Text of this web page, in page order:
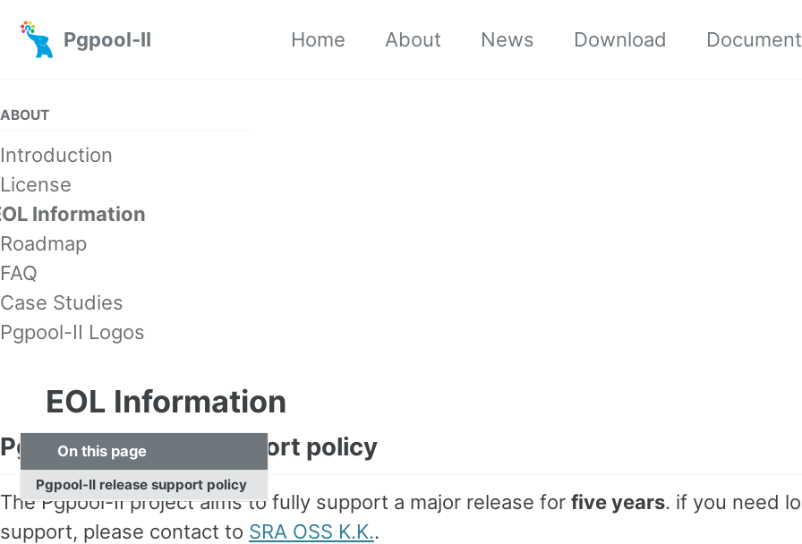
Pgpool-II
Home About News Download
ABOUT
Introduction
License
Information
Roadmap
FAQ
Case Studies
Pgpool-II Logos
EOL Information
On this page
Pgpool-II release support policy
Pgpool-II release support policy
The Pgpool-II project aims to fully support a major release for five years. if you need
support, please contact to SRA OSS K.K..